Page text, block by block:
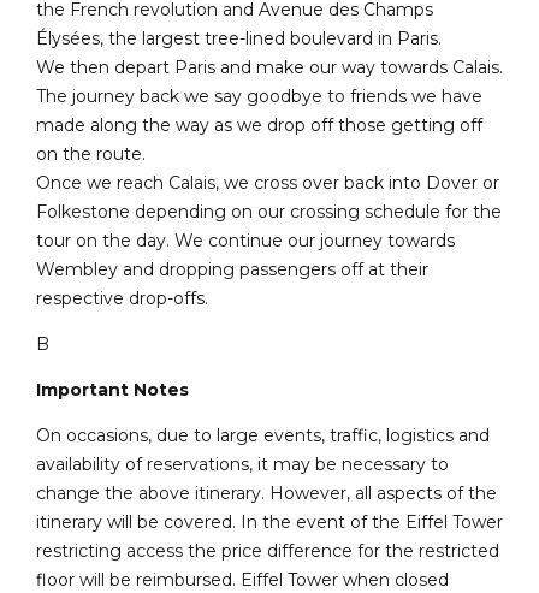
the French revolution and Avenue des Champs
Élysées, the largest tree-lined boulevard in Paris.
We then depart Paris and make our way towards Calais.
The journey back we say goodbye to friends we have
made along the way as we drop off those getting off
on the route.
Once we reach Calais, we cross over back into Dover or
Folkestone depending on our crossing schedule for the
tour on the day. We continue our journey towards
Wembley and dropping passengers off at their
respective drop-offs.
B
Important Notes
On occasions, due to large events, traffic, logistics and
availability of reservations, it may be necessary to
change the above itinerary. However, all aspects of the
itinerary will be covered. In the event of the Eiffel Tower
restricting access the price difference for the restricted
floor will be reimbursed. Eiffel Tower when closed